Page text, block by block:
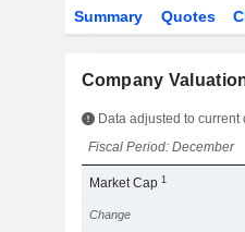
Summary Quotes
Company
Data adjusted to current
Fiscal Period: December
Market Cap1
Change